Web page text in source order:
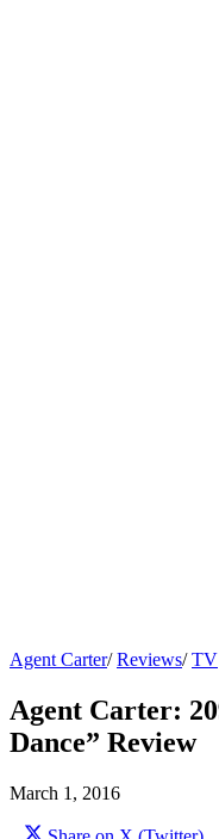
Agent Carter/Reviews/TV
Agent Carter:
Dance” Review
March 1, 2016